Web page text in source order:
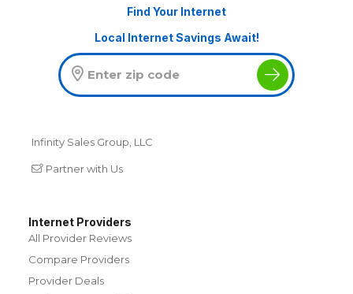
Find Your Internet
Local Internet Savings Await!
Infinity Sales Group, LLC
Partner with Us
Internet Providers
All Provider Reviews
Compare Providers
Provider Deals